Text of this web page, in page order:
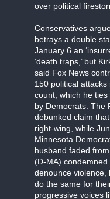
over political
Conservatives
betrays a double
January 6 an
‘death traps,’ but
said Fox News
150 political attacks
count, which he
by Democrats. The
debunked claim
right-wing, while
Minnesota
husband faded
(D-MA) condemned
denounce violence,
do the same for
progressive voices